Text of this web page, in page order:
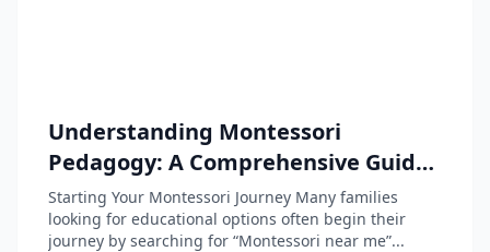
Understanding Montessori
Pedagogy: A Comprehensive Guide
for Parents, Educators, and Teacher-
Training Students
Starting Your Montessori Journey Many families
looking for educational options often begin their
journey by searching for “Montessori near me”...